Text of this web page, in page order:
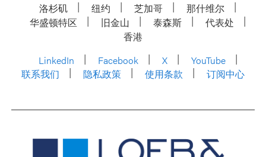
洛杉矶 纽约 芝加哥
那什维尔
华盛顿特区
旧金山 泰森斯
代表处
香港
LinkedIn
Facebook X
YouTube
联系我们
隐私政策 使用条款 订阅中心